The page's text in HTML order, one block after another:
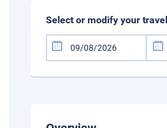
Select or modify your